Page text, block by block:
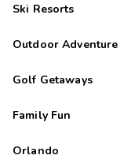
Ski Resorts
Outdoor Adventure
Golf Getaways
Family Fun
Orlando